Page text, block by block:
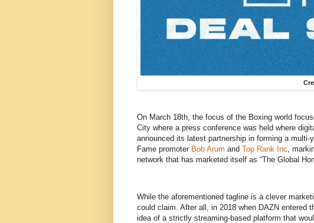
On March 18th, the focus of the Boxing world
City where a press conference was held where
announced its latest partnership in forming a multi-
Fame promoter Bob Arum and Top Rank Inc,
network that has marketed itself as “The Global
While the aforementioned tagline is a clever
could claim. After all, in 2018 when DAZN entered
idea of a strictly streaming-based platform that